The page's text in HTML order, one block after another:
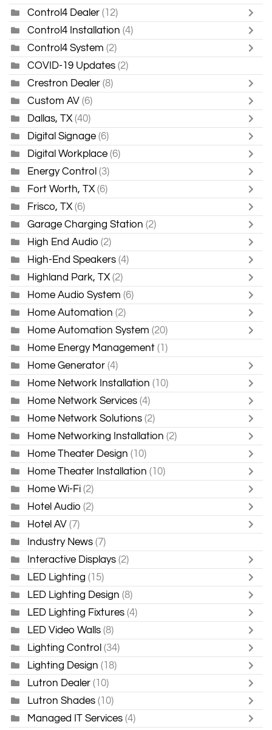
Control4 Dealer (12)
Control4 Installation (4)
Control4 System (2)
COVID-19 Updates (2)
Crestron Dealer (8)
Custom AV (6)
Dallas, TX (40)
Digital Signage (6)
Digital Workplace (6)
Energy Control (3)
Fort Worth, TX (6)
Frisco, TX (6)
Garage Charging Station (2)
High End Audio (2)
High-End Speakers (4)
Highland Park, TX (2)
Home Audio System (6)
Home Automation (2)
Home Automation System (20)
Home Energy Management (1)
Home Generator (4)
Home Network Installation (10)
Home Network Services (4)
Home Network Solutions (2)
Home Networking Installation (2)
Home Theater Design (10)
Home Theater Installation (10)
Home Wi-Fi (2)
Hotel Audio (2)
Hotel AV (7)
Industry News (7)
Interactive Displays (2)
LED Lighting (15)
LED Lighting Design (8)
LED Lighting Fixtures (4)
LED Video Walls (8)
Lighting Control (34)
Lighting Design (18)
Lutron Dealer (10)
Lutron Shades (10)
Managed IT Services (4)